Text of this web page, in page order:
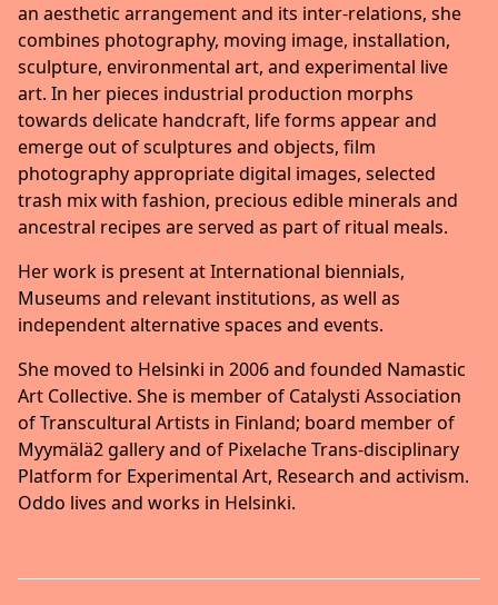
an aesthetic arrangement and its inter-relations, she
combines photography, moving image, installation,
sculpture, environmental art, and experimental live
art. In her pieces industrial production morphs
towards delicate handcraft, life forms appear and
emerge out of sculptures and objects, film
photography appropriate digital images, selected
trash mix with fashion, precious edible minerals and
ancestral recipes are served as part of ritual meals.
Her work is present at International biennials,
Museums and relevant institutions, as well as
independent alternative spaces and events.
She moved to Helsinki in 2006 and founded Namastic
Art Collective. She is member of Catalysti Association
of Transcultural Artists in Finland; board member of
Myymälä2 gallery and of Pixelache Trans-disciplinary
Platform for Experimental Art, Research and activism.
Oddo lives and works in Helsinki.